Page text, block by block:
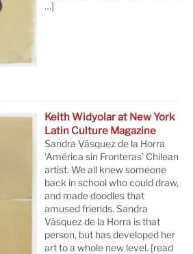
…]
Keith Widyolar at New York
Latin Culture Magazine
Sandra Vásquez de la Horra
‘América sin Fronteras’ Chilean
artist. We all knew someone
back in school who could draw,
and made doodles that
amused friends. Sandra
Vásquez de la Horra is that
person, but has developed her
art to a whole new level. [read